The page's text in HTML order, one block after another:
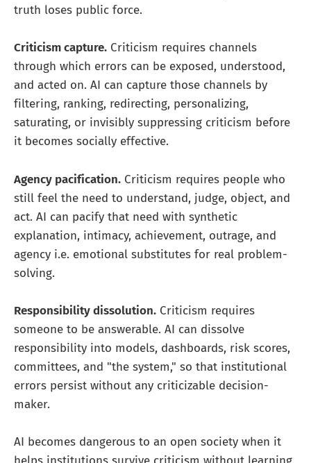
truth loses public force.
Criticism capture. Criticism requires channels
through which errors can be exposed, understood,
and acted on. AI can capture those channels by
filtering, ranking, redirecting, personalizing,
saturating, or invisibly suppressing criticism before
it becomes socially effective.
Agency pacification. Criticism requires people who
still feel the need to understand, judge, object, and
act. AI can pacify that need with synthetic
explanation, intimacy, achievement, outrage, and
agency i.e. emotional substitutes for real problem-
solving.
Responsibility dissolution. Criticism requires
someone to be answerable. AI can dissolve
responsibility into models, dashboards, risk scores,
committees, and "the system," so that institutional
errors persist without any criticizable decision-
maker.
AI becomes dangerous to an open society when it